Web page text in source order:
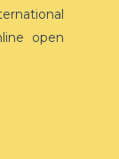
open